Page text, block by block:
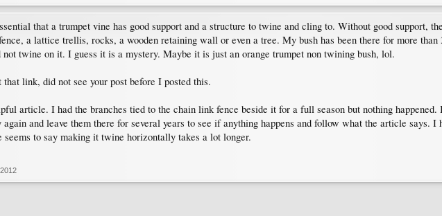
that a trumpet vine has good support and a structure to twine and cling to. Without good support,
a lattice trellis, rocks, a wooden retaining wall or even a tree. My bush has been there for more
not twine on it. I guess it is a mystery. Maybe it is just an orange trumpet non twining bush, lol.
link, did not see your post before I posted this.
article. I had the branches tied to the chain link fence beside it for a full season but nothing
and leave them there for several years to see if anything happens and follow what the article says. I
seems to say making it twine horizontally takes a lot longer.